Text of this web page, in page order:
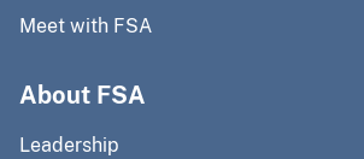
Meet with FSA
About FSA
Leadership